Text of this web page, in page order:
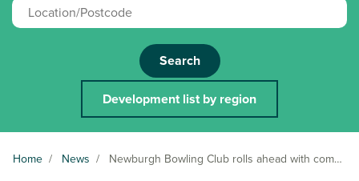
Search
Development list by region
Home / News / Newburgh Bowling Club rolls ahead with community donation